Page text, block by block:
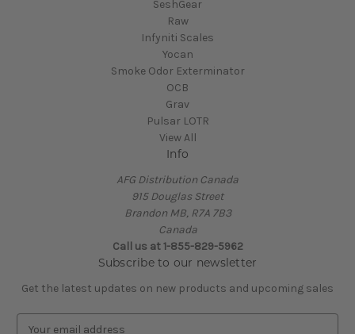
SeshGear
Raw
Infyniti Scales
Yocan
Smoke Odor Exterminator
OCB
Grav
Pulsar LOTR
View All
Info
AFG Distribution Canada
915 Douglas Street
Brandon MB, R7A 7B3
Canada
Call us at 1-855-829-5962
Subscribe to our newsletter
Get the latest updates on new products and upcoming sales